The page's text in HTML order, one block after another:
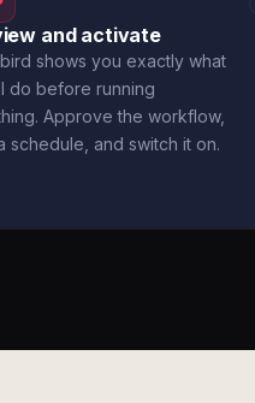
and activate
shows you exactly what
do before running
Approve the workflow,
schedule, and switch it on.